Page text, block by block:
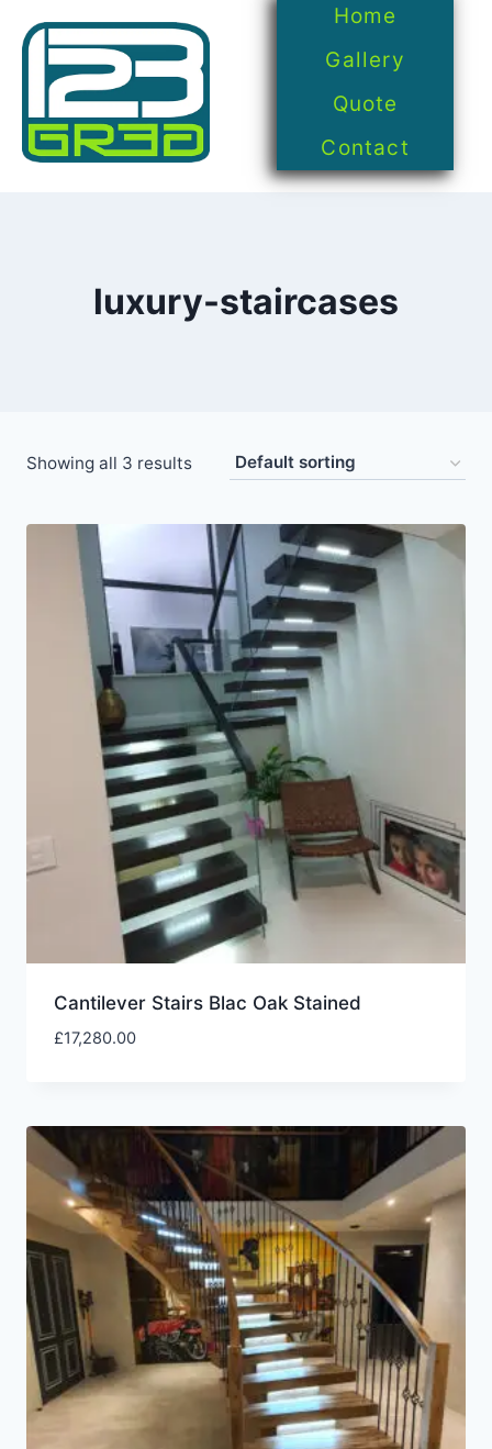
Home
Gallery
Quote
Contact
luxury-staircases
Showing all 3 results
Cantilever Stairs Blac Oak Stained
£17,280.00